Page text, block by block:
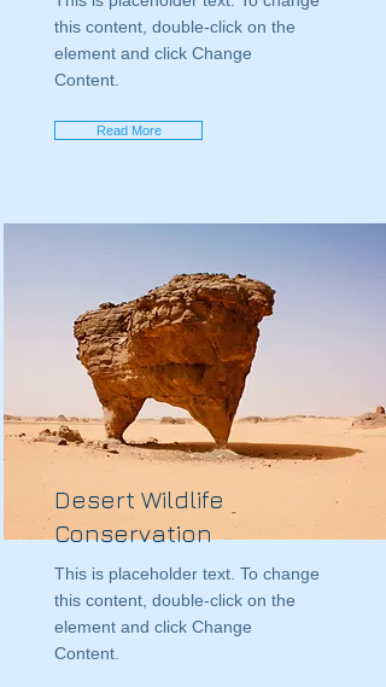
this content, double-click on the
element and click Change
Content.
Read More
Desert Wildlife
Conservation
This is placeholder text. To change
this content, double-click on the
element and click Change
Content.